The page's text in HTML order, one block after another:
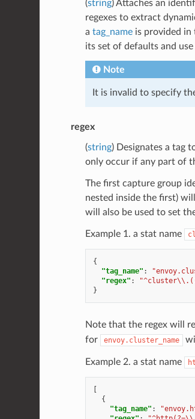
(string) Attaches an
regexes to extract
a tag_nameis provided in
its set of defaults and
Note
It is invalid to specify
regex
(string) Designates a tag
only occur if any part of
The first capture group
nested inside the first)
will also be used to set
Example 1. a stat name
{
"tag_name" :
"regex" :
}
Note that the regex will
for
envoy.cluster_name
Example 2. a stat name
[
{
"tag_name" :